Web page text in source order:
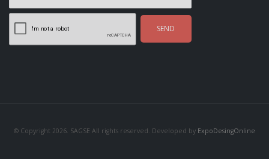
SEND
© Copyright 2026. SAGSE All rights reserved. Developed by ExpoDesingOnline